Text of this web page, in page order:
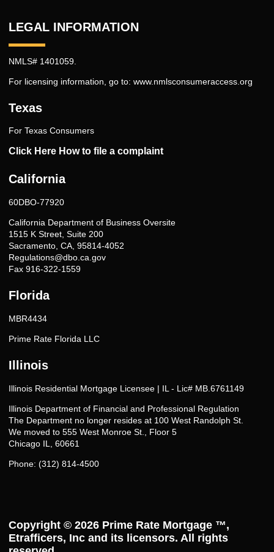
LEGAL INFORMATION
NMLS# 1401059.
For licensing information, go to: www.nmlsconsumeraccess.org
Texas
For Texas Consumers
Click Here How to file a complaint
California
60DBO-77920
California Department of Business Oversite
1515 K Street, Suite 200
Sacramento, CA, 95814-4052
Regulations@dbo.ca.gov
Fax 916-322-1559
Florida
MBR4434
Prime Rate Florida LLC
Illinois
Illinois Residential Mortgage Licensee | IL - Lic# MB.6761149
Illinois Department of Financial and Professional Regulation
The Department no longer resides at 100 West Randolph St.
We moved to 555 West Monroe St., Floor 5
Chicago IL, 60661
Phone: (312) 814-4500
Copyright © 2026 Prime Rate Mortgage ™,
Etrafficers, Inc and its licensors. All rights